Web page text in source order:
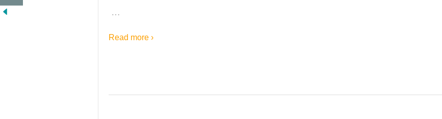
…
Read more ›